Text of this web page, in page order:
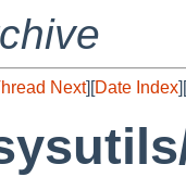
Next][Date Index][